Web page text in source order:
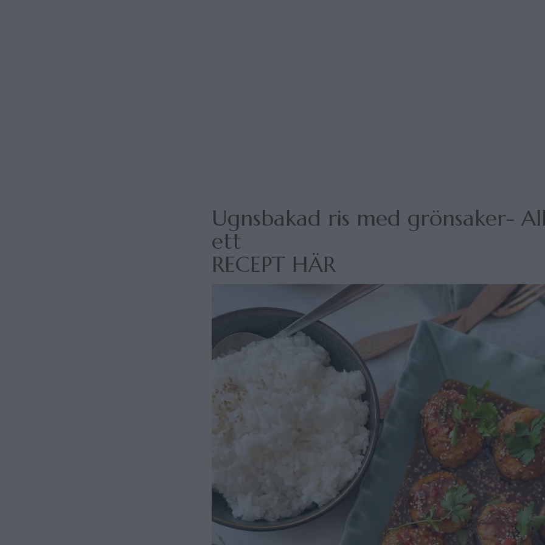
Ugnsbakad ris med grönsaker-
ett
RECEPT HÄR